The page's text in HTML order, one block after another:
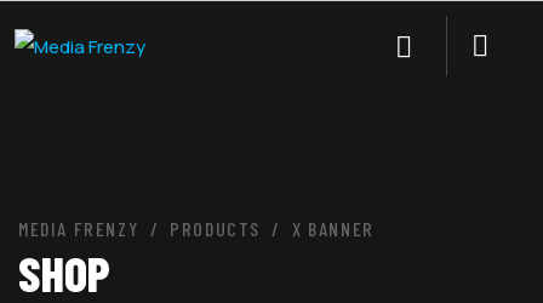
MEDIA FRENZY PRODUCTS X BANNER
SHOP